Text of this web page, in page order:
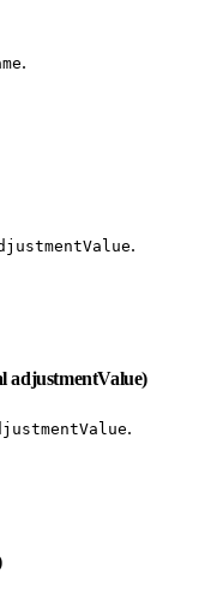
.
.
adjustmentValue)
.